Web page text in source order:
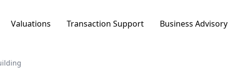
Valuations Transaction Support Business Advisory